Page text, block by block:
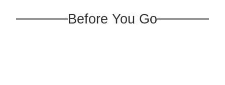
Before You Go